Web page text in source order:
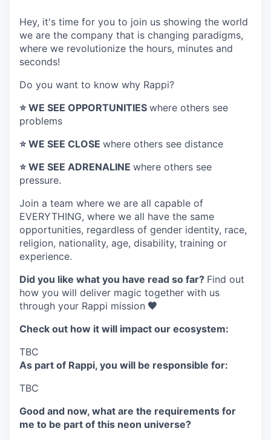
Hey, it's time for you to join us showing the world
we are the company that is changing paradigms,
where we revolutionize the hours, minutes and
seconds!
Do you want to know why Rappi?
⭐️ WE SEE OPPORTUNITIES where others see
problems
⭐️ WE SEE CLOSE where others see distance
⭐️ WE SEE ADRENALINE where others see
pressure.
Join a team where we are all capable of
EVERYTHING, where we all have the same
opportunities, regardless of gender identity, race,
religion, nationality, age, disability, training or
experience.
Did you like what you have read so far? Find out
how you will deliver magic together with us
through your Rappi mission 🧡
Check out how it will impact our ecosystem:
TBC
As part of Rappi, you will be responsible for:
TBC
Good and now, what are the requirements for
me to be part of this neon universe?